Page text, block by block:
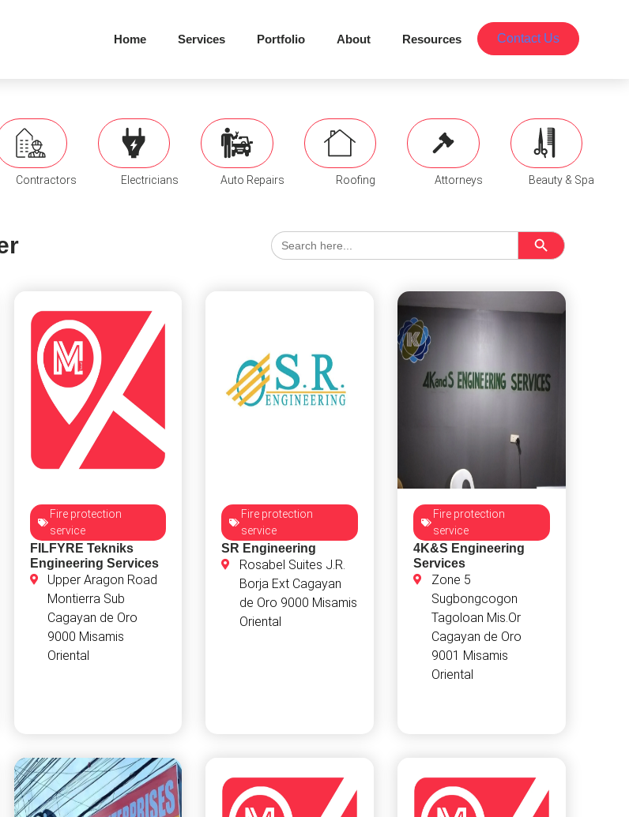
Home Services Portfolio About Resources Contact Us
Contractors Electricians Auto Repairs Roofing Attorneys Beauty & Spa
Search
for:
Search Button
Fire protection
service
FILFYRE Tekniks
Engineering Services
Upper Aragon Road
Montierra Sub
Cagayan de Oro
9000 Misamis
Oriental
Fire protection
service
SR Engineering
Rosabel Suites J.R.
Borja Ext Cagayan
de Oro 9000 Misamis
Oriental
Fire protection
service
4K&S Engineering
Services
Zone 5
Sugbongcogon
Tagoloan Mis.Or
Cagayan de Oro
9001 Misamis
Oriental